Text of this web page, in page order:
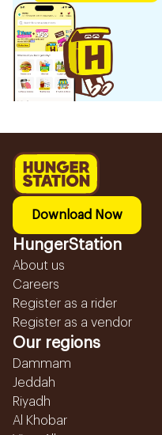
Download Now
HungerStation
About us
Careers
Register as a rider
Register as a vendor
Our regions
Dammam
Jeddah
Riyadh
Al Khobar